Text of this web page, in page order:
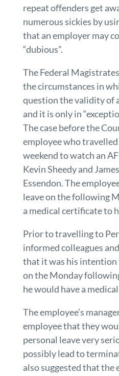
repeat offenders get
numerous sickies by
that an employer may
“dubious”.
The Federal
the circumstances in
question the validity of
and it is only in
The case before the
employee who
weekend to watch an
Kevin Sheedy and
Essendon. The
leave on the following
a medical certificate to
Prior to travelling to
informed colleagues
that it was his intention
on the Monday
he would have a
The employee’s
employee that they
personal leave very
possibly lead to
also suggested that the